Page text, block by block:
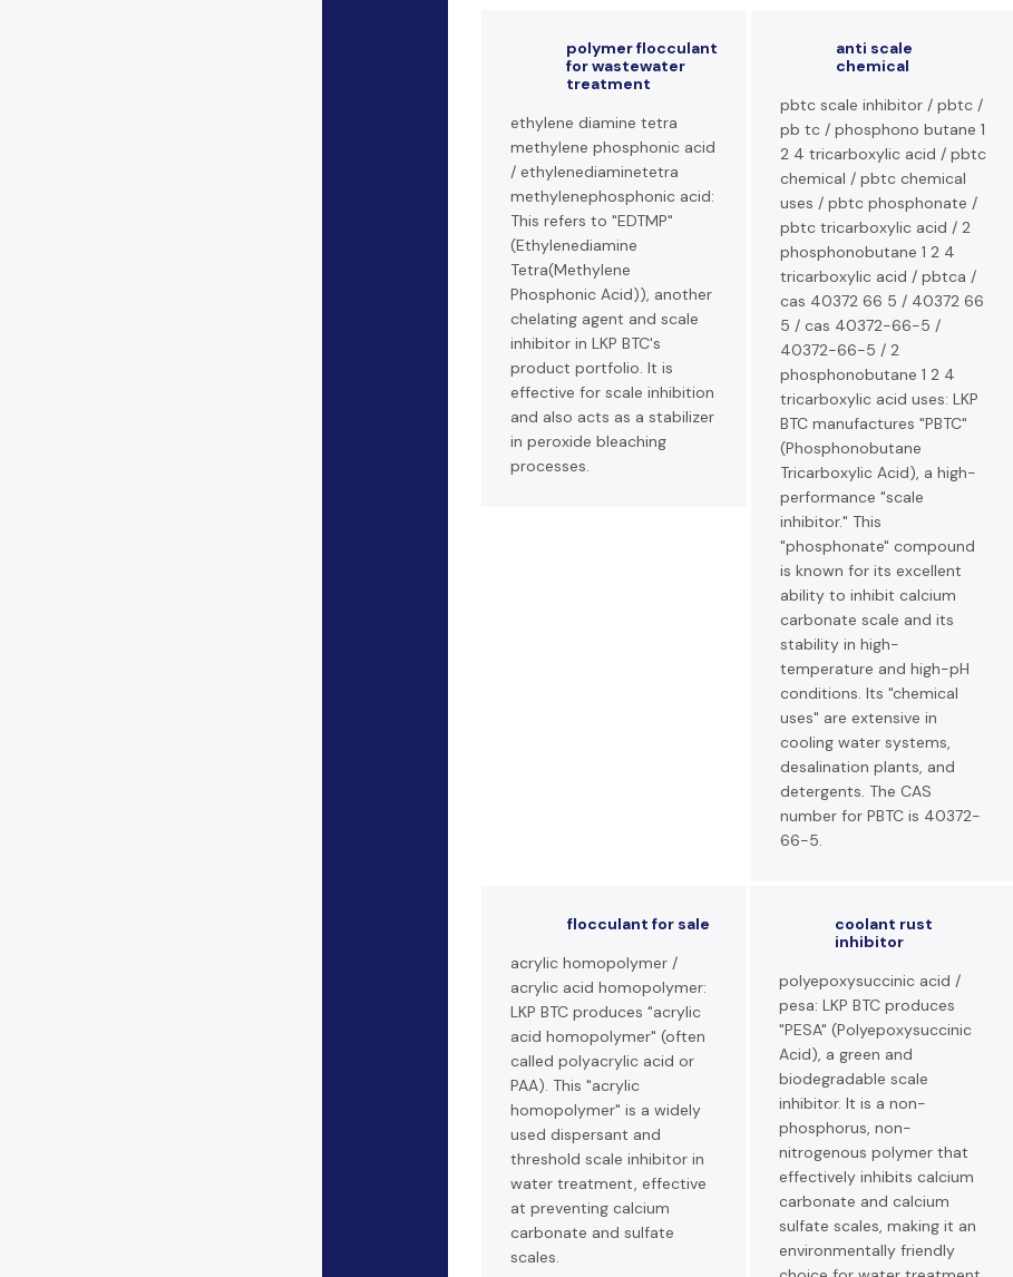
polymer flocculant
for wastewater
treatment
ethylene diamine tetra
methylene phosphonic acid
/ ethylenediaminetetra
methylenephosphonic acid:
This refers to "EDTMP"
(Ethylenediamine
Tetra(Methylene
Phosphonic Acid)), another
chelating agent and scale
inhibitor in LKP BTC's
product portfolio. It is
effective for scale inhibition
and also acts as a stabilizer
in peroxide bleaching
processes.
anti scale
chemical
pbtc scale inhibitor / pbtc /
pb tc / phosphono butane 1
2 4 tricarboxylic acid / pbtc
chemical / pbtc chemical
uses / pbtc phosphonate /
pbtc tricarboxylic acid / 2
phosphonobutane 1 2 4
tricarboxylic acid / pbtca /
cas 40372 66 5 / 40372 66
5 / cas 40372-66-5 /
40372-66-5 / 2
phosphonobutane 1 2 4
tricarboxylic acid uses: LKP
BTC manufactures "PBTC"
(Phosphonobutane
Tricarboxylic Acid), a high-
performance "scale
inhibitor." This
"phosphonate" compound
is known for its excellent
ability to inhibit calcium
carbonate scale and its
stability in high-
temperature and high-pH
conditions. Its "chemical
uses" are extensive in
cooling water systems,
desalination plants, and
detergents. The CAS
number for PBTC is 40372-
66-5.
flocculant for sale
acrylic homopolymer /
acrylic acid homopolymer:
LKP BTC produces "acrylic
acid homopolymer" (often
called polyacrylic acid or
PAA). This "acrylic
homopolymer" is a widely
used dispersant and
threshold scale inhibitor in
water treatment, effective
at preventing calcium
carbonate and sulfate
scales.
coolant rust
inhibitor
polyepoxysuccinic acid /
pesa: LKP BTC produces
"PESA" (Polyepoxysuccinic
Acid), a green and
biodegradable scale
inhibitor. It is a non-
phosphorus, non-
nitrogenous polymer that
effectively inhibits calcium
carbonate and calcium
sulfate scales, making it an
environmentally friendly